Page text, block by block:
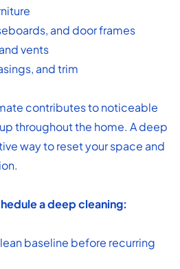
and door frames
vents
and trim
contributes to noticeable
throughout the home. A deep
way to reset your space and
a deep cleaning:
baseline before recurring